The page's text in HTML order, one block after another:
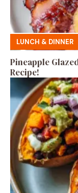
LUNCH & DINNER
Pineapple
Recipe!